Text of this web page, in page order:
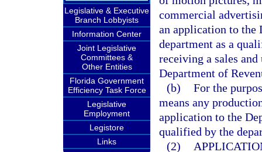
Legislative & Executive
Branch Lobbyists
Information Center
Joint Legislative
Committees &
Other Entities
Florida Government
Efficiency Task Force
Legislative
Employment
Legistore
Links
commercial
an application to the
department as a
receiving a sales
Department of
(b) For the
means any
application to the
qualified by the
(2)